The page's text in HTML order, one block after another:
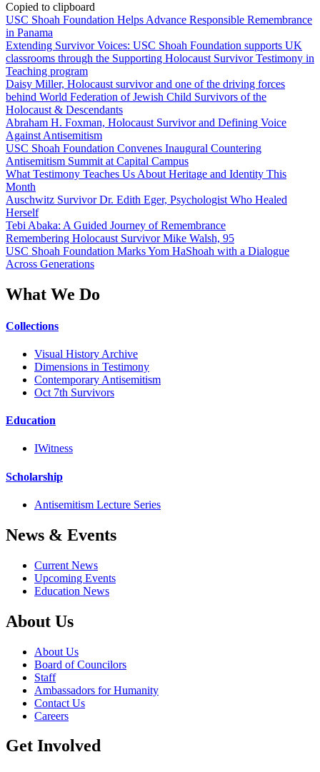
Copied to clipboard
USC Shoah Foundation Helps Advance Responsible Remembrance
in Panama
Extending Survivor Voices: USC Shoah Foundation supports UK
classrooms through the Supporting Holocaust Survivor Testimony in
Teaching program
Daisy Miller, Holocaust survivor and one of the driving forces
behind World Federation of Jewish Child Survivors of the
Holocaust & Descendants
Abraham H. Foxman, Holocaust Survivor and Defining Voice
Against Antisemitism
USC Shoah Foundation Convenes Inaugural Countering
Antisemitism Summit at Capital Campus
What Testimony Teaches Us About Heritage and Identity This
Month
Auschwitz Survivor Dr. Edith Eger, Psychologist Who Healed
Herself
Tebi Abaka: A Guided Journey of Remembrance
Remembering Holocaust Survivor Mike Walsh, 95
USC Shoah Foundation Marks Yom HaShoah with a Dialogue
Across Generations
What We Do
Collections
Visual History Archive
Dimensions in Testimony
Contemporary Antisemitism
Oct 7th Survivors
Education
IWitness
Scholarship
Antisemitism Lecture Series
News & Events
Current News
Upcoming Events
Education News
About Us
About Us
Board of Councilors
Staff
Ambassadors for Humanity
Contact Us
Careers
Get Involved